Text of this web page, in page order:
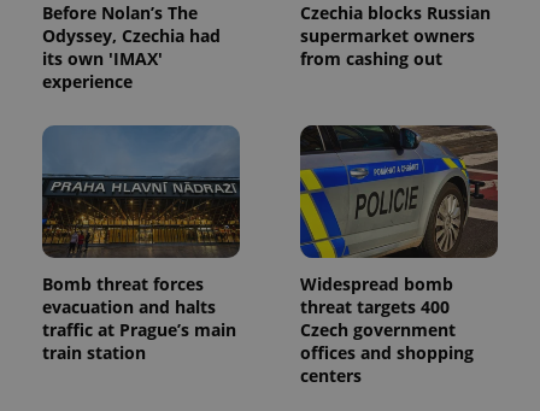
Before Nolan’s The
Odyssey, Czechia had
its own 'IMAX'
experience
Czechia blocks Russian
supermarket owners
from cashing out
Bomb threat forces
evacuation and halts
traffic at Prague’s main
train station
Widespread bomb
threat targets 400
Czech government
offices and shopping
centers